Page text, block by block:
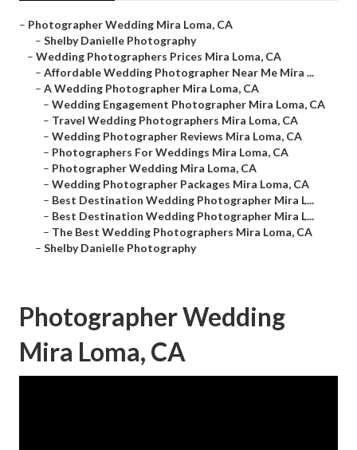
– Photographer Wedding Mira Loma, CA
– Shelby Danielle Photography
– Wedding Photographers Prices Mira Loma, CA
– Affordable Wedding Photographer Near Me Mira ...
– A Wedding Photographer Mira Loma, CA
– Wedding Engagement Photographer Mira Loma, CA
– Travel Wedding Photographers Mira Loma, CA
– Wedding Photographer Reviews Mira Loma, CA
– Photographers For Weddings Mira Loma, CA
– Photographer Wedding Mira Loma, CA
– Wedding Photographer Packages Mira Loma, CA
– Best Destination Wedding Photographer Mira L...
– Best Destination Wedding Photographer Mira L...
– The Best Wedding Photographers Mira Loma, CA
– Shelby Danielle Photography
Photographer Wedding
Mira Loma, CA